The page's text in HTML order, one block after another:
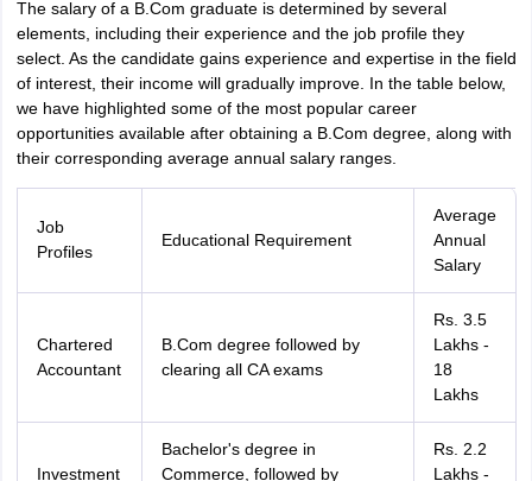
The salary of a B.Com graduate is determined by several
elements, including their experience and the job profile they
select. As the candidate gains experience and expertise in the field
of interest, their income will gradually improve. In the table below,
we have highlighted some of the most popular career
opportunities available after obtaining a B.Com degree, along with
their corresponding average annual salary ranges.
Job
Profiles
Educational Requirement
Average
Annual
Salary
Chartered
Accountant
B.Com degree followed by
clearing all CA exams
Rs. 3.5
Lakhs -
18
Lakhs
Investment
Bachelor's degree in
Commerce, followed by
Rs. 2.2
Lakhs -